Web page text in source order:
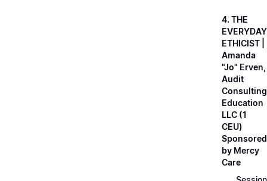
4. THE
EVERYDAY
ETHICIST |
Amanda
"Jo" Erven,
Audit
Consulting
Education
LLC (1
CEU)
Sponsored
by Mercy
Care